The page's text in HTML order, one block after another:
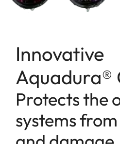
Innovative
Aquadura®
Protects the
systems